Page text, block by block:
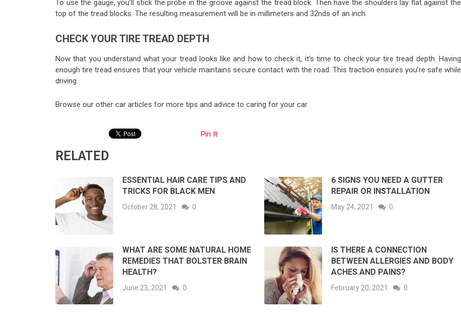
To use the gauge, you’ll stick the probe in the groove against the tread block. Then have the shoulders lay flat against the
top of the tread blocks. The resulting measurement will be in millimeters and 32nds of an inch.
CHECK YOUR TIRE TREAD DEPTH
Now that you understand what your tread looks like and how to check it, it’s time to check your tire tread depth. Having
enough tire tread ensures that your vehicle maintains secure contact with the road. This traction ensures you’re safe while
driving.
Browse our other car articles for more tips and advice to caring for your car.
Pin It
RELATED
ESSENTIAL HAIR CARE TIPS AND
TRICKS FOR BLACK MEN
October 28, 2021 0
6 SIGNS YOU NEED A GUTTER
REPAIR OR INSTALLATION
May 24, 2021 0
WHAT ARE SOME NATURAL HOME
REMEDIES THAT BOLSTER BRAIN
HEALTH?
June 23, 2021 0
IS THERE A CONNECTION
BETWEEN ALLERGIES AND BODY
ACHES AND PAINS?
February 20, 2021 0